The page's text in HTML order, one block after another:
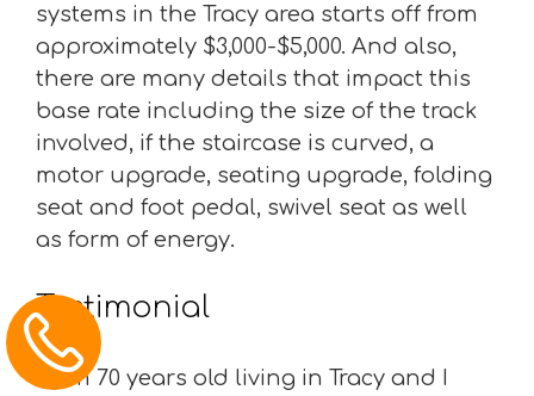
systems in the Tracy area starts off from
approximately $3,000-$5,000. And also,
there are many details that impact this
base rate including the size of the track
involved, if the staircase is curved, a
motor upgrade, seating upgrade, folding
seat and foot pedal, swivel seat as well
as form of energy.
Testimonial
“I am 70 years old living in Tracy and I